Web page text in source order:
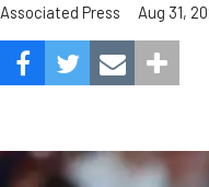
Associated Press Aug 31,